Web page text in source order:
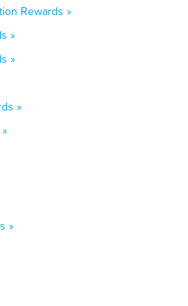
Rewards »
»
»
»
»